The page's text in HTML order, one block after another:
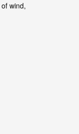
of wind,